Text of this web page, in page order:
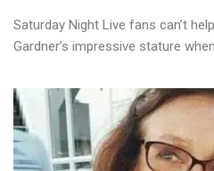
Saturday Night Live fans can’t
Gardner’s impressive stature